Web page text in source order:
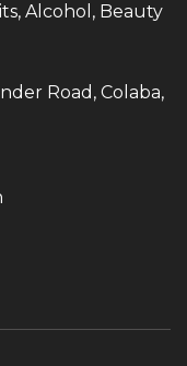
Alcohol, Beauty
Road, Colaba,